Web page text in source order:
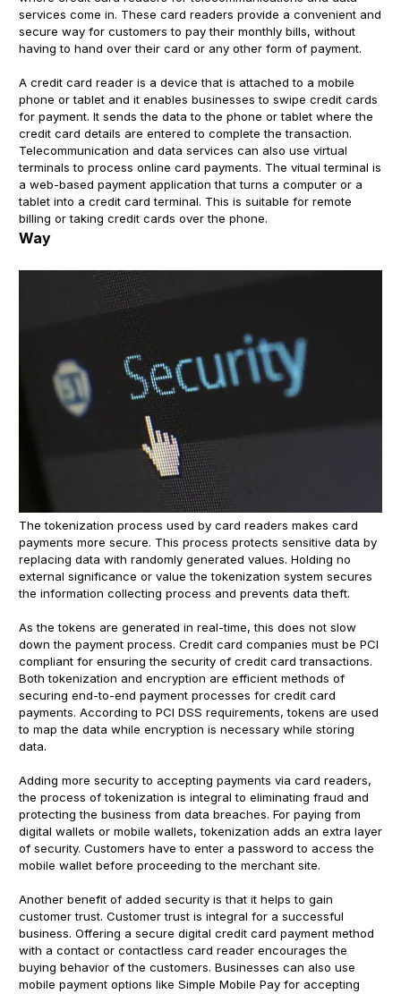
services come in. These card readers provide a convenient and
secure way for customers to pay their monthly bills, without
having to hand over their card or any other form of payment.
A credit card reader is a device that is attached to a mobile
phone or tablet and it enables businesses to swipe credit cards
for payment. It sends the data to the phone or tablet where the
credit card details are entered to complete the transaction.
Telecommunication and data services can also use virtual
terminals to process online card payments. The vitual terminal is
a web-based payment application that turns a computer or a
tablet into a credit card terminal. This is suitable for remote
billing or taking credit cards over the phone.
Way
The tokenization process used by card readers makes card
payments more secure. This process protects sensitive data by
replacing data with randomly generated values. Holding no
external significance or value the tokenization system secures
the information collecting process and prevents data theft.
As the tokens are generated in real-time, this does not slow
down the payment process. Credit card companies must be PCI
compliant for ensuring the security of credit card transactions.
Both tokenization and encryption are efficient methods of
securing end-to-end payment processes for credit card
payments. According to PCI DSS requirements, tokens are used
to map the data while encryption is necessary while storing
data.
Adding more security to accepting payments via card readers,
the process of tokenization is integral to eliminating fraud and
protecting the business from data breaches. For paying from
digital wallets or mobile wallets, tokenization adds an extra layer
of security. Customers have to enter a password to access the
mobile wallet before proceeding to the merchant site.
Another benefit of added security is that it helps to gain
customer trust. Customer trust is integral for a successful
business. Offering a secure digital credit card payment method
with a contact or contactless card reader encourages the
buying behavior of the customers. Businesses can also use
mobile payment options like Simple Mobile Pay for accepting